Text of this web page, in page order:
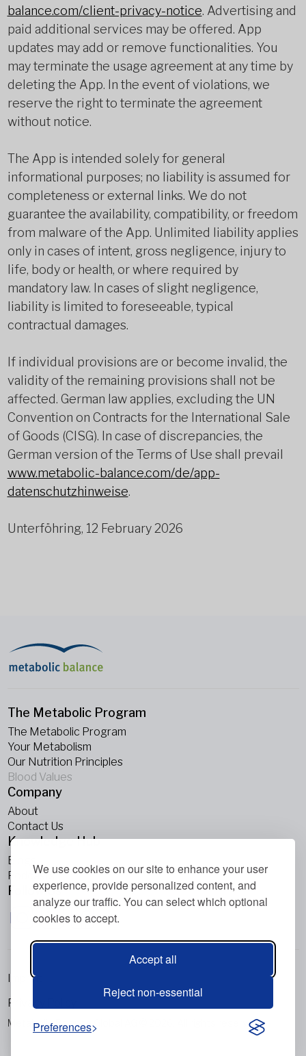
We use cookies on our site to enhance your user
experience, provide personalized content, and
analyze our traffic. You can select which optional
cookies to accept.
Accept all
Reject non-essential
Preferences
balance.com/client-privacy-notice. Advertising and
paid additional services may be offered. App
updates may add or remove functionalities. You
may terminate the usage agreement at any time by
deleting the App. In the event of violations, we
reserve the right to terminate the agreement
without notice.
The App is intended solely for general
informational purposes; no liability is assumed for
completeness or external links. We do not
guarantee the availability, compatibility, or freedom
from malware of the App. Unlimited liability applies
only in cases of intent, gross negligence, injury to
life, body or health, or where required by
mandatory law. In cases of slight negligence,
liability is limited to foreseeable, typical
contractual damages.
If individual provisions are or become invalid, the
validity of the remaining provisions shall not be
affected. German law applies, excluding the UN
Convention on Contracts for the International Sale
of Goods (CISG). In case of discrepancies, the
German version of the Terms of Use shall prevail
www.metabolic-balance.com/de/app-
datenschutzhinweise.
Unterföhring, 12 February 2026
The Metabolic Program
The Metabolic Program
Your Metabolism
Our Nutrition Principles
Blood Values
Company
About
Contact Us
Knowledge Hub
Blogs
Podcasts
Follow Us
Metabolic Balance Global AG © 2026. All rights reserved.
Imprint
Privacy Policy